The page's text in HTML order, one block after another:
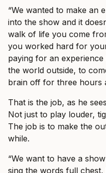
“We wanted to make an
into the show and it
walk of life you come
you worked hard for
paying for an experience
the world outside, to
brain off for three hours
That is the job, as he
Not just to play louder,
The job is to make the
while.
“We want to have a
sing the words full